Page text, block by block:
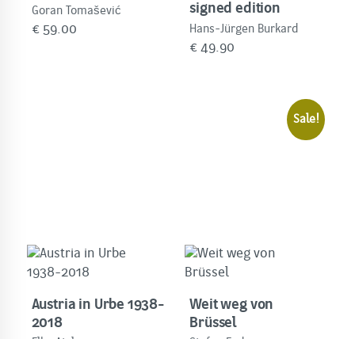
Goran Tomašević
€ 59.00
signed edition
Hans-Jürgen Burkard
€49.90
Austria in Urbe 1938-
2018
Sale!
Weit weg von
Brüssel